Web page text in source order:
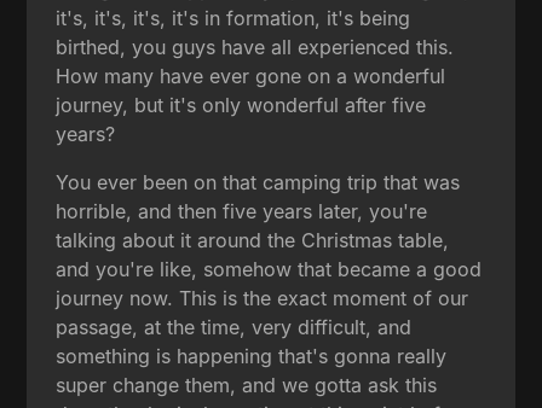
it's, it's, it's, it's in formation, it's being
birthed, you guys have all experienced this.
How many have ever gone on a wonderful
journey, but it's only wonderful after five
years?
You ever been on that camping trip that was
horrible, and then five years later, you're
talking about it around the Christmas table,
and you're like, somehow that became a good
journey now. This is the exact moment of our
passage, at the time, very difficult, and
something is happening that's gonna really
super change them, and we gotta ask this